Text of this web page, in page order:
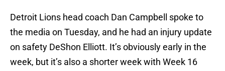
Detroit Lions head coach Dan Campbell spoke to
the media on Tuesday, and he had an injury update
on safety DeShon Elliott. It’s obviously early in the
week, but it’s also a shorter week with Week 16